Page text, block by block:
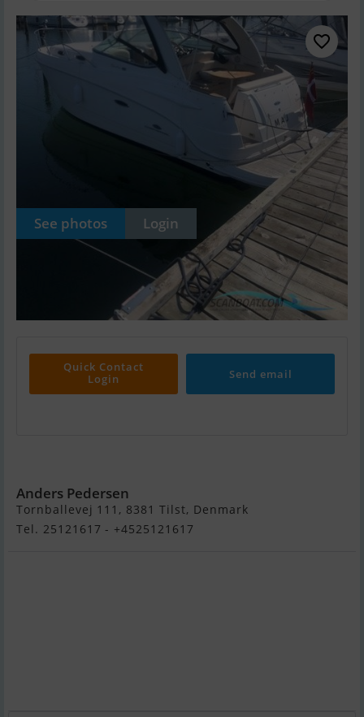
See photos Login
Quick Contact
Login
Send email
Anders Pedersen
Tornballevej 111, 8381 Tilst, Denmark
Tel. 25121617 - +4525121617